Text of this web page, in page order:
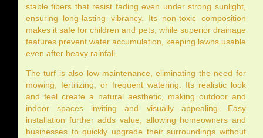
stable fibers that resist fading even under strong sunlight,
ensuring long-lasting vibrancy. Its non-toxic composition
makes it safe for children and pets, while superior drainage
features prevent water accumulation, keeping lawns usable
even after heavy rainfall.
The turf is also low-maintenance, eliminating the need for
mowing, fertilizing, or frequent watering. Its realistic look
and feel create a natural aesthetic, making outdoor and
indoor spaces inviting and visually appealing. Easy
installation further adds value, allowing homeowners and
businesses to quickly upgrade their surroundings without